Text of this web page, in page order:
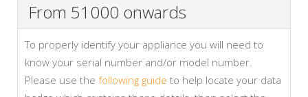
From 51000 onwards
To properly identify your appliance you will need to
know your serial number and/or model number.
Please use the following guide to help locate your data